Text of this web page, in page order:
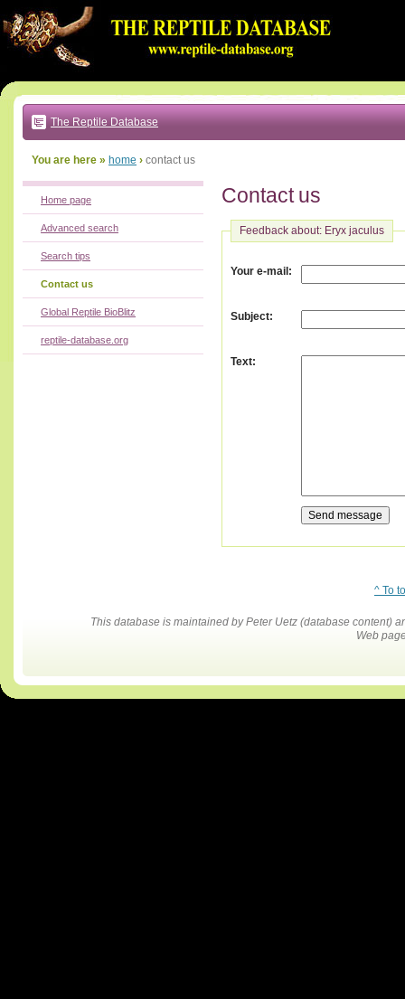
to:
main
text
|
main
navigation
local
The Reptile Database
You are here » home › contact us
Contact us
Feedback about: Eryx jaculus
Your e-mail :
Subject:
Text:
Home page
Advanced search
Search tips
Contact us
Global Reptile BioBlitz
reptile-database.org
^ To
This database is maintained by Peter Uetz (database content)
Web